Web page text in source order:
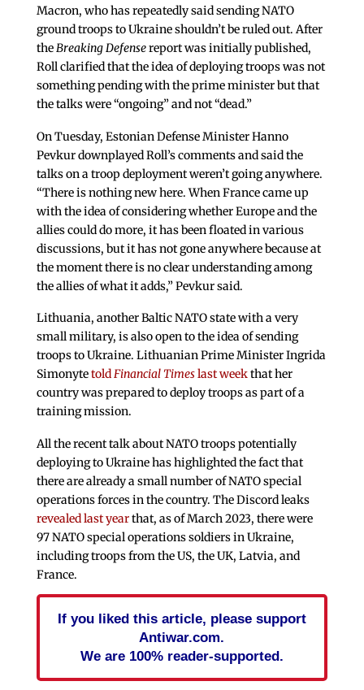
Macron, who has repeatedly said sending NATO
ground troops to Ukraine shouldn’t be ruled out. After
theBreaking Defensereport was initially published,
Roll clarified that the idea of deploying troops was not
something pending with the prime minister but that
the talks were “ongoing” and not “dead.”
On Tuesday, Estonian Defense Minister Hanno
Pevkur downplayed Roll’s comments and said the
talks on a troop deployment weren’t going anywhere.
“There is nothing new here. When France came up
with the idea of considering whether Europe and the
allies could do more, it has been floated in various
discussions, but it has not gone anywhere because at
the moment there is no clear understanding among
the allies of what it adds,” Pevkur said.
Lithuania, another Baltic NATO state with a very
small military, is also open to the idea of sending
troops to Ukraine. Lithuanian Prime Minister Ingrida
SimonytetoldFinancial Timeslast weekthat her
country was prepared to deploy troops as part of a
training mission.
All the recent talk about NATO troops potentially
deploying to Ukraine has highlighted the fact that
there are already a small number of NATO special
operations forces in the country. The Discord leaks
revealed last yearthat, as of March 2023, there were
97 NATO special operations soldiers in Ukraine,
including troops from the US, the UK, Latvia, and
France.
If you liked this article, please support
Antiwar.com.
We are 100% reader-supported.